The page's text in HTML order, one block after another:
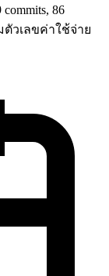
86
ตัวเลขค่าใช้จ่าย